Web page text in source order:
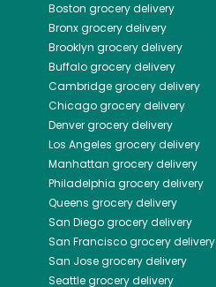
Boston grocery delivery
Bronxgrocery delivery
Brooklyn grocery delivery
Buffalogrocery delivery
Cambridgegrocery delivery
Chicagogrocery delivery
Denvergrocery delivery
Los Angeles grocery delivery
Manhattan grocery delivery
Philadelphia grocery delivery
Queens grocery delivery
San Diegogrocery delivery
San Franciscogrocery delivery
San Josegrocery delivery
Seattlegrocery delivery